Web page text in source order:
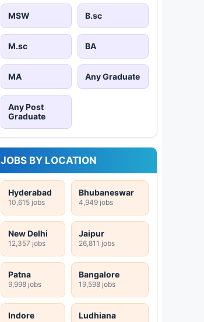
MSW B.sc
M.sc BA
MA Any Graduate
Any Post
Graduate
JOBS BY LOCATION
Hyderabad
10,615 jobs
Bhubaneswar
4,949 jobs
New Delhi
12,357 jobs
Jaipur
26,811 jobs
Patna
9,998 jobs
Bangalore
19,598 jobs
Indore Ludhiana